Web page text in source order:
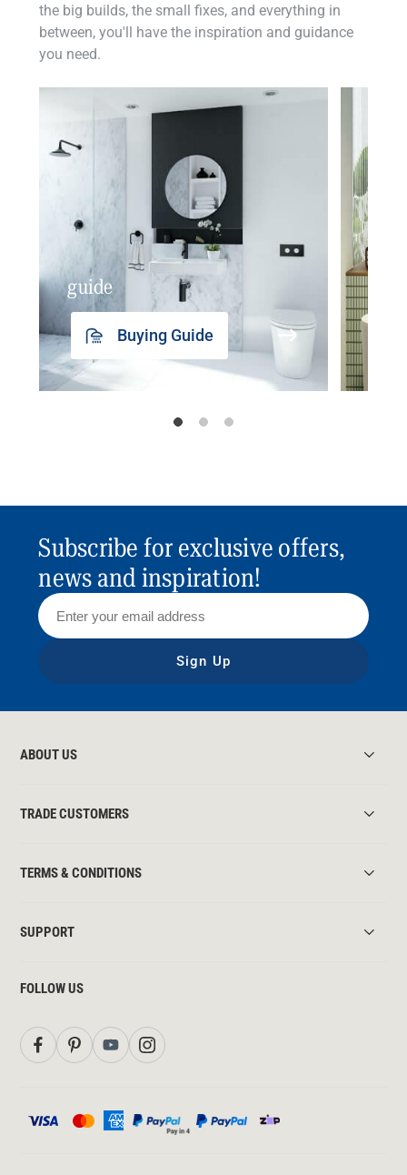
the big builds, the small fixes, and everything in
between, you'll have the inspiration and guidance
you need.
guide
Buying Guide
Subscribe for exclusive offers,
news and inspiration!
Sign Up
ABOUT US
TRADE CUSTOMERS
TERMS & CONDITIONS
SUPPORT
FOLLOW US